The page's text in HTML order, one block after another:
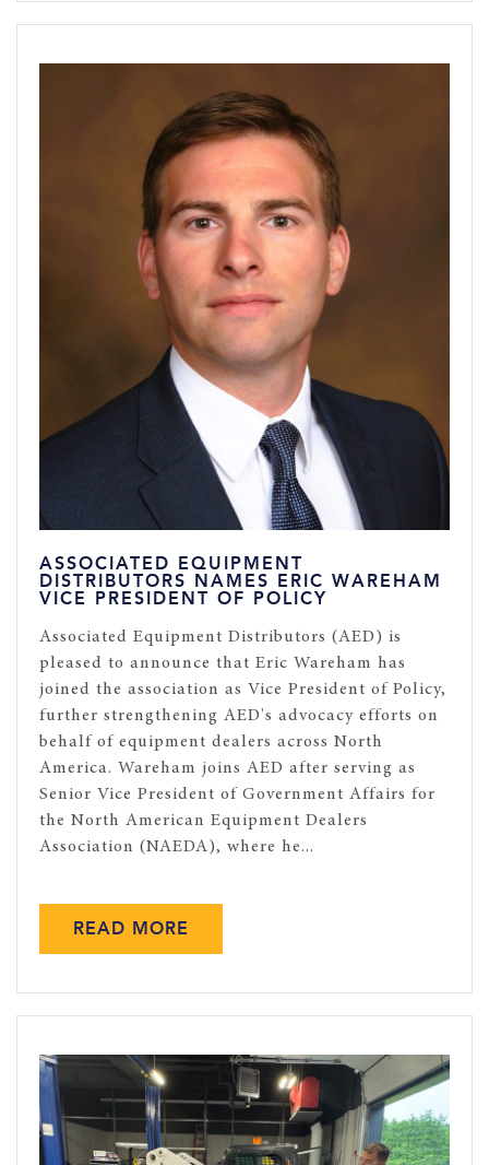
ASSOCIATED EQUIPMENT
DISTRIBUTORS NAMES ERIC WAREHAM
VICE PRESIDENT OF POLICY
Associated Equipment Distributors (AED) is
pleased to announce that Eric Wareham has
joined the association as Vice President of Policy,
further strengthening AED's advocacy efforts on
behalf of equipment dealers across North
America. Wareham joins AED after serving as
Senior Vice President of Government Affairs for
the North American Equipment Dealers
Association (NAEDA), where he...
READ MORE